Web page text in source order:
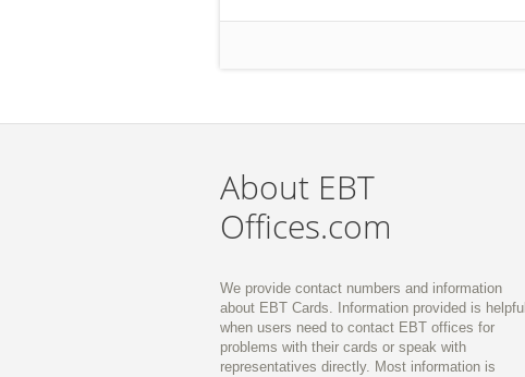
About EBT
Offices.com
We provide contact numbers and information
about EBT Cards. Information provided is helpful
when users need to contact EBT offices for
problems with their cards or speak with
representatives directly. Most information is